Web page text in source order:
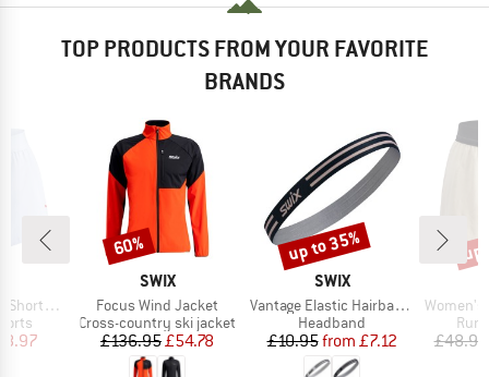
TOP PRODUCTS FROM YOUR FAVORITE
BRANDS
3.5-Inch
Price
BRAND
SWIX
Item(s)
Focus Wind Jacket
Product group
Cross-country ski jacket
Price
£136.95Reduced Price
£54.78
Discount
60%
BRAND
SWIX
Item(s)
Vantage Elastic Hairbands 2-Pack
Product group
Headband
Price
£10.95 Reduced Price
from £7.12
Discount
up to 35%
Item(s)
Women's
£48.95